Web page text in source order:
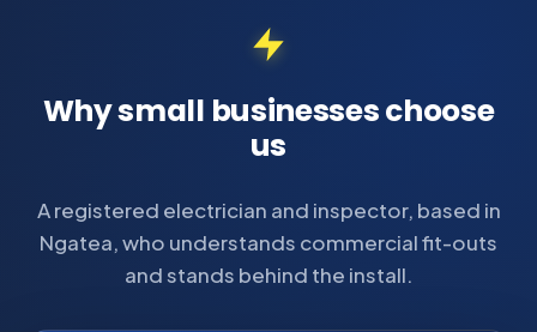
Why small businesses choose
us
A registered electrician and inspector, based in
Ngatea, who understands commercial fit-outs
and stands behind the install.